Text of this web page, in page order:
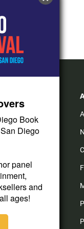
Book
Diego
panel
and
ages!